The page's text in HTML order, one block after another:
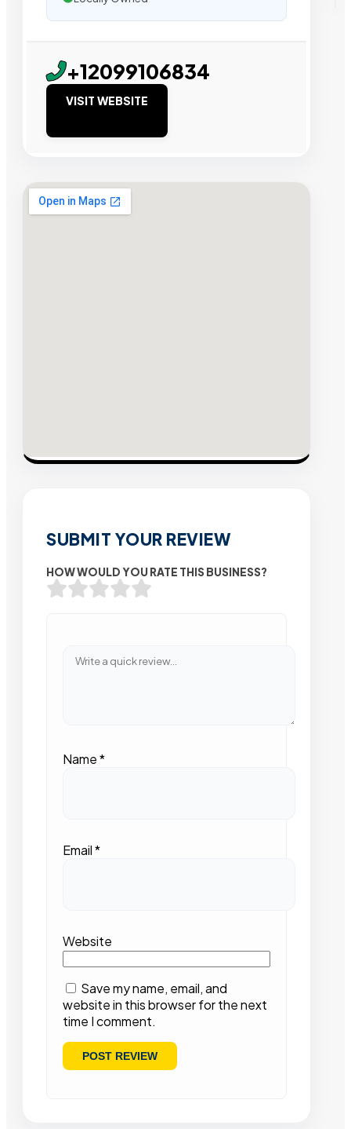
+12099106834
VISIT WEBSITE
SUBMIT YOUR REVIEW
HOW WOULD YOU RATE THIS BUSINESS?
Name*
Email*
Website
Save my name, email, and
website in this browser for the next
time I comment.